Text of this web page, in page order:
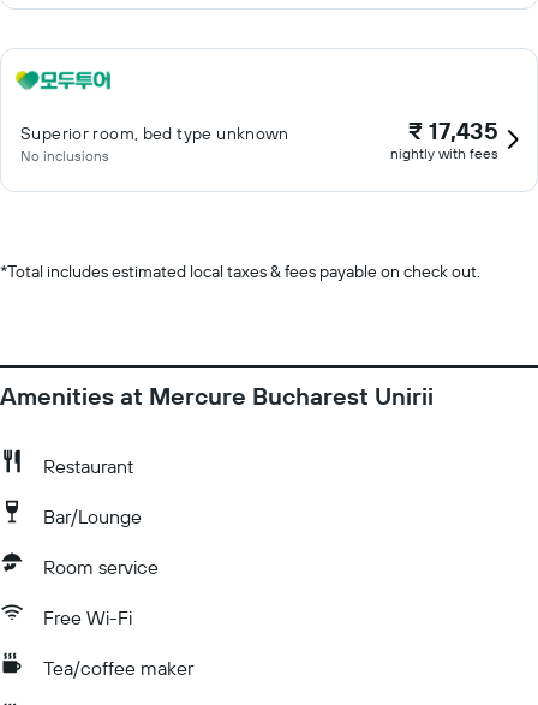
Superior room, bed type unknown
No inclusions
₹ 17,435
nightly with fees
*Total includes estimated local taxes & fees payable on check out.
Amenities at Mercure Bucharest Unirii
Restaurant
Bar/Lounge
Room service
Free Wi-Fi
Tea/coffee maker